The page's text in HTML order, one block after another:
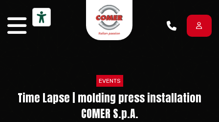
EVENTS
Time Lapse | molding press installation
COMER S.p.A.